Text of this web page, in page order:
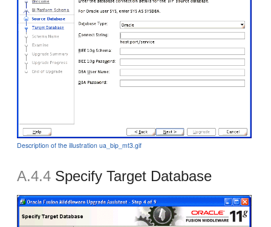
Description of the illustration ua_bip_mt3.gif
A.4.4 Specify Target Database